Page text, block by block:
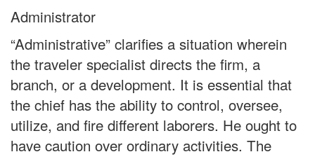
Administrator
“Administrative” clarifies a situation wherein
the traveler specialist directs the firm, a
branch, or a development. It is essential that
the chief has the ability to control, oversee,
utilize, and fire different laborers. He ought to
have caution over ordinary activities. The